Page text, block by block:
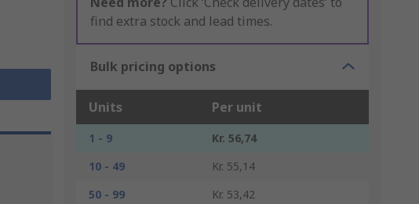
find extra stock and lead times.
Bulk pricing options
Units Per unit
1 - 9
Kr. 56,74
10 - 49
Kr. 55,14
50 - 99
Kr. 53,42